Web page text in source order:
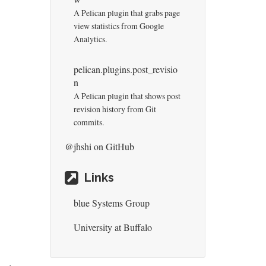
A Pelican plugin that grabs page
view statistics from Google
Analytics.
pelican.plugins.post_revisio
n
A Pelican plugin that shows post
revision history from Git
commits.
@jhshi on GitHub
Links
blue Systems Group
University at Buffalo